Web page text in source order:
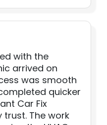
with the
arrived on
was smooth
quicker
Car Fix
The work